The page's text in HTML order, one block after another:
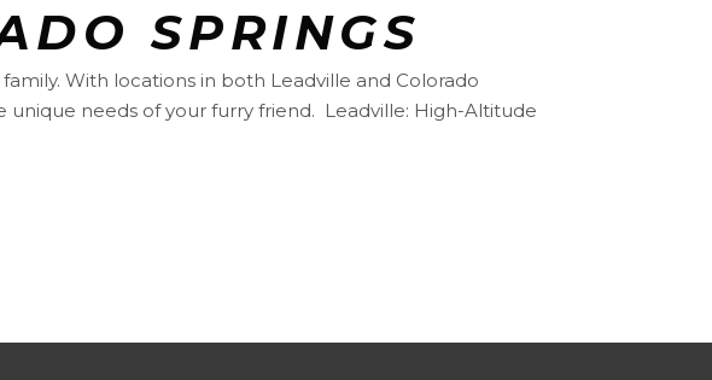
SPRINGS
With locations in both Leadville and Colorado
needs of your furry friend. ️ Leadville: High-Altitude